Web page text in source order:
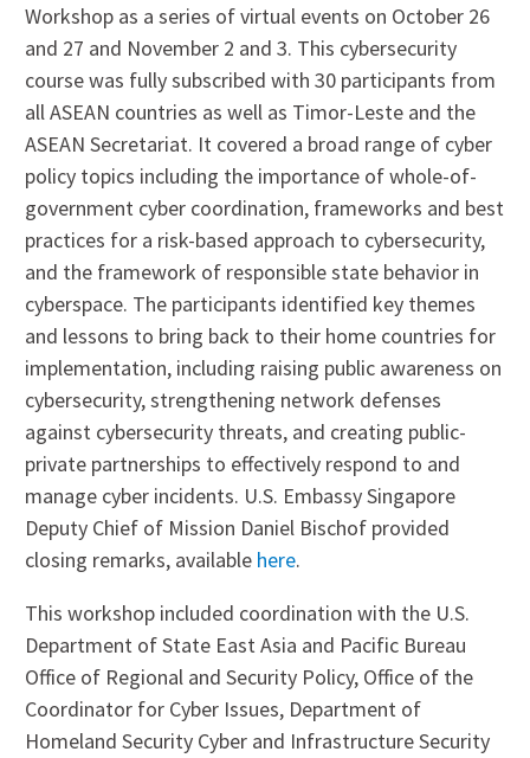
Workshop as a series of virtual events on October 26
and 27 and November 2 and 3. This cybersecurity
course was fully subscribed with 30 participants from
all ASEAN countries as well as Timor-Leste and the
ASEAN Secretariat. It covered a broad range of cyber
policy topics including the importance of whole-of-
government cyber coordination, frameworks and best
practices for a risk-based approach to cybersecurity,
and the framework of responsible state behavior in
cyberspace. The participants identified key themes
and lessons to bring back to their home countries for
implementation, including raising public awareness on
cybersecurity, strengthening network defenses
against cybersecurity threats, and creating public-
private partnerships to effectively respond to and
manage cyber incidents. U.S. Embassy Singapore
Deputy Chief of Mission Daniel Bischof provided
closing remarks, available here.
This workshop included coordination with the U.S.
Department of State East Asia and Pacific Bureau
Office of Regional and Security Policy, Office of the
Coordinator for Cyber Issues, Department of
Homeland Security Cyber and Infrastructure Security